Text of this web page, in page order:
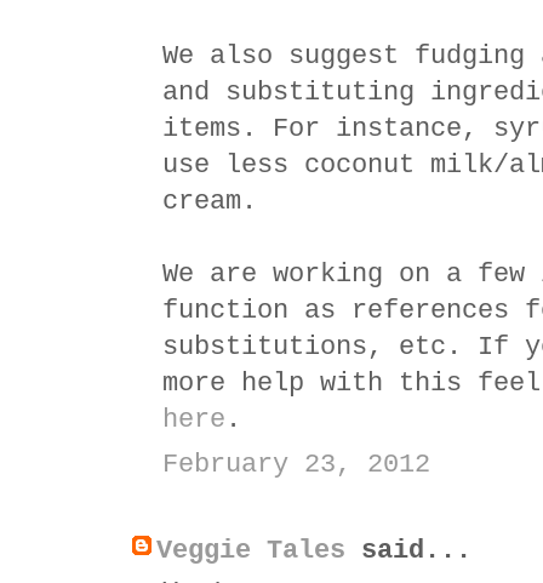
We also suggest
and substituting
items. For instance,
use less coconut milk/
cream.
We are working on a
function as references
substitutions, etc. If
more help with this
here .
February 23, 2012
Veggie Tales said...